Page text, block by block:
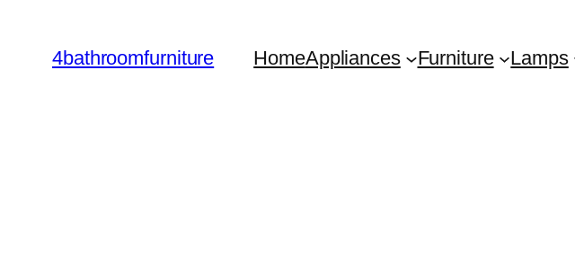
content
4bathroomfurniture HomeAppliances Furniture Lamps